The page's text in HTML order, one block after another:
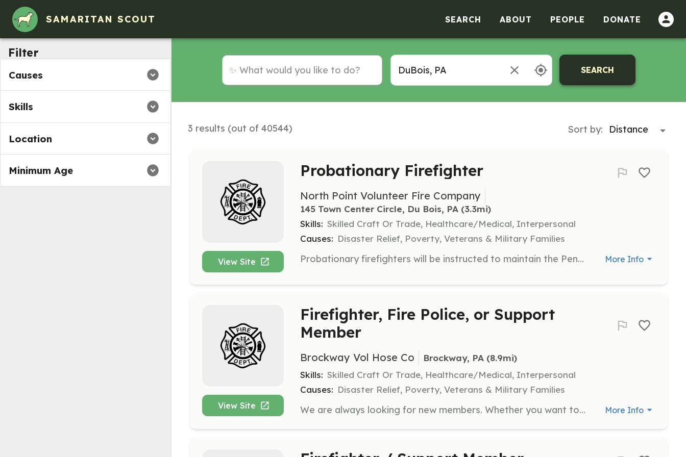
SAMARITAN SCOUT SEARCH ABOUT PEOPLE DONATE
Filter
Causes
Skills
Location
Minimum Age
SEARCH
3 results (out of 40544) Sort by:
View Site
Probationary Firefighter
North Point Volunteer Fire Company
145 Town Center Circle, Du Bois, PA (3.3mi)
Skills: Skilled Craft Or Trade, Healthcare/Medical, Interpersonal
Causes: Disaster Relief, Poverty, Veterans & Military Families
Probationary firefighters will be instructed to maintain the Pennsylvania State minimum in firefighting training requirements, as well as other training made available by the Department. They will have the opportunity to attend events and fundraisers. You could be a social member or an active member. Social members will work events and fundraisers, they will also have the ability to become a fire house officer, (President, Vice President, Secretary, Treasurer or one of the three Trustees), when the requirements have been met. Active members will do the necessary training requirements to become an (exterior) or (interior) active firefighter. They also have the ability to become a fire house line officer,(Chief, Deputy Chief, Assistant Chief, Captain and Lieutenant), when the requirements have been met. Mailing Address: 1403 Treasure Lake, DuBois, PA 15801 | Requirements: *ALL MEMBERS MUST PASS A PENNSYLVANIA STATE BACKGROUND CHECK* ACTIVE FIREFIGHTER: Must be 18 years of age or older. JUNIOR FIREFIGHTER: Must be between the ages of 14 and 17 and possess a valid State of Pennsylvania Work Permit. SOCIAL MEMBER:Must be 14 years of age or older and possess a valid State of Pennsylvania Work Permit. | Categories: Firefighter More Info
View Site
Firefighter, Fire Police, or Support
Member
Brockway Vol Hose Co Brockway, PA (8.9mi)
Skills: Skilled Craft Or Trade, Healthcare/Medical, Interpersonal
Causes: Disaster Relief, Poverty, Veterans & Military Families
We are always looking for new members. Whether you want to fight fires, perform vehicle rescues, direct traffic, fundraising, or many more jobs we have a job for you. Nice family environment, everyone is willing to help. Do your part in your community by volunteering. | Requirements: Fill out an application and be voted in. | Categories: Firefighter, Fundraising, Department Support, Community Education More Info